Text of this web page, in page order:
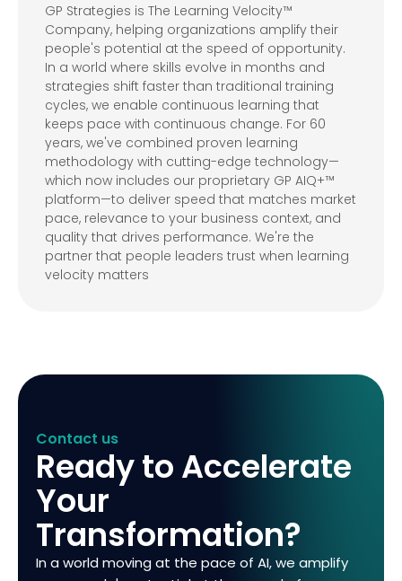
GP Strategies is The Learning Velocity™
Company, helping organizations amplify their
people's potential at the speed of opportunity.
In a world where skills evolve in months and
strategies shift faster than traditional training
cycles, we enable continuous learning that
keeps pace with continuous change. For 60
years, we've combined proven learning
methodology with cutting-edge technology—
which now includes our proprietary GP AIQ+™
platform—to deliver speed that matches market
pace, relevance to your business context, and
quality that drives performance. We're the
partner that people leaders trust when learning
velocity matters
Contact us
Ready to Accelerate
Your
Transformation?
In a world moving at the pace of AI, we amplify